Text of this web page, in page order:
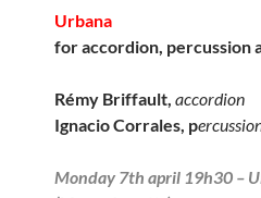
Urbana
for accordion, percussion
Rémy Briffault, accordion
Ignacio Corrales, p
Monday 7th april 19h30 –